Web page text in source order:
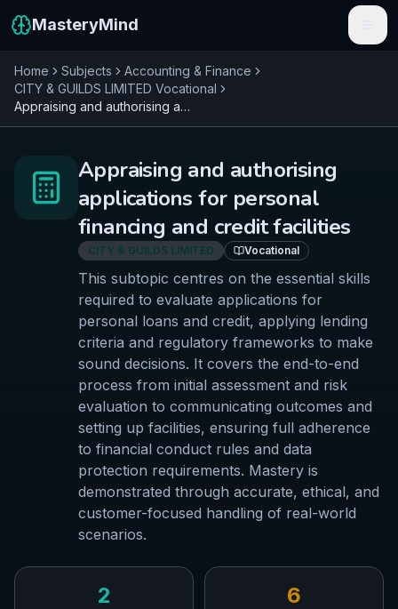
MasteryMind
Features
Pricing
Resources
Get Started Free
Home Subjects
Accounting & Finance
CITY & GUILDS LIMITED Vocational
Appraising and authorising applications for personal financing and credit facilities
Appraising and authorising
applications for personal
financing and credit facilities
CITY & GUILDS LIMITED Vocational
This subtopic centres on the essential skills
required to evaluate applications for
personal loans and credit, applying lending
criteria and regulatory frameworks to make
sound decisions. It covers the end-to-end
process from initial assessment and risk
evaluation to communicating outcomes and
setting up facilities, ensuring full adherence
to financial conduct rules and data
protection requirements. Mastery is
demonstrated through accurate, ethical, and
customer-focused handling of real-world
scenarios.
2 6